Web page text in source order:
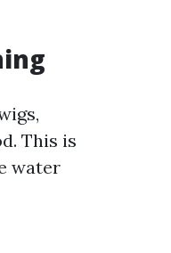
This is
water